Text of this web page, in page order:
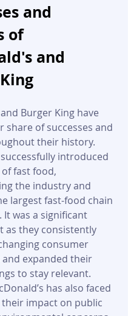
and
of
and
Burger King have
share of successes and
their history.
successfully introduced
fast food,
the industry and
largest fast-food chain
It was a significant
as they consistently
consumer
expanded their
to stay relevant.
has also faced
impact on public